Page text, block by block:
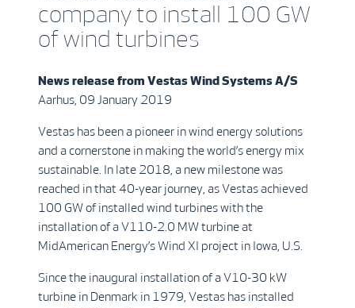
company to install 100 GW
of wind turbines
News release from Vestas Wind Systems A/S
Aarhus, 09 January 2019
Vestas has been a pioneer in wind energy solutions
and a cornerstone in making the world’s energy mix
sustainable. In late 2018, a new milestone was
reached in that 40-year journey, as Vestas achieved
100 GW of installed wind turbines with the
installation of a V110-2.0 MW turbine at
MidAmerican Energy’s Wind XI project in Iowa, U.S.
Since the inaugural installation of a V10-30 kW
turbine in Denmark in 1979, Vestas has installed